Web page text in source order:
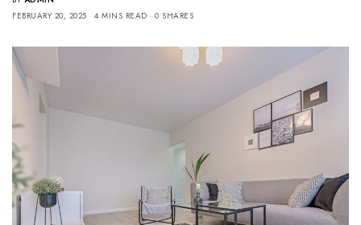
FEBRUARY 20, 2025
4 MINS READ 0 SHARES